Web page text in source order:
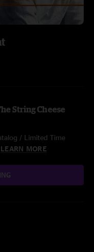
String Cheese
/ Limited Time
LEARN MORE